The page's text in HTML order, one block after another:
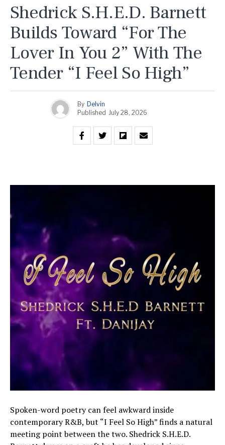
Shedrick S.H.E.D. Barnett
Builds Toward “For The
Lover In You 2” With The
Tender “I Feel So High”
By Delvin
Published July 28, 2026
Spoken-word poetry can feel awkward inside
contemporary R&B, but “I Feel So High” finds a natural
meeting point between the two. Shedrick S.H.E.D.